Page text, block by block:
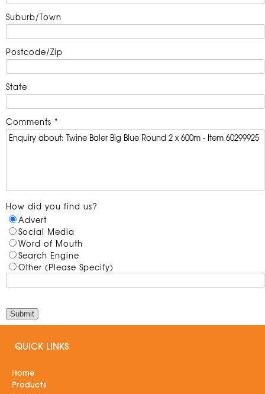
Suburb/Town
Postcode/Zip
State
Comments *
How did you find us?
Advert
Social Media
Word of Mouth
Search Engine
Other (Please Specify)
QUICK LINKS
Home
Products